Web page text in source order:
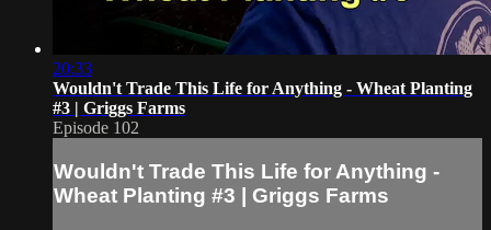
20:33
Wouldn't Trade This Life for Anything - Wheat Planting
#3 | Griggs Farms
Episode 102
Wouldn't Trade This Life for Anything -
Wheat Planting #3 | Griggs Farms